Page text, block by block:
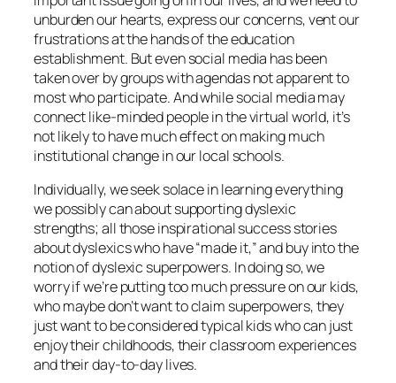
unburden our hearts, express our concerns, vent our
frustrations at the hands of the education
establishment. But even social media has been
taken over by groups with agendas not apparent to
most who participate. And while social media may
connect like-minded people in the virtual world, it’s
not likely to have much effect on making much
institutional change in our local schools.
Individually, we seek solace in learning everything
we possibly can about supporting dyslexic
strengths; all those inspirational success stories
about dyslexics who have “made it,” and buy into the
notion of dyslexic superpowers. In doing so, we
worry if we’re putting too much pressure on our kids,
who maybe don’t want to claim superpowers, they
just want to be considered typical kids who can just
enjoy their childhoods, their classroom experiences
and their day-to-day lives.